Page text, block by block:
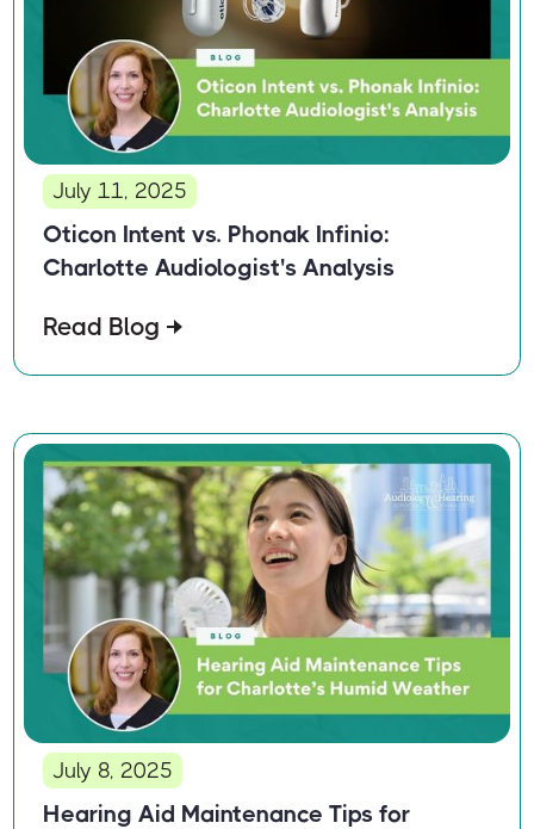
July 11, 2025
Oticon Intent vs. Phonak Infinio:
Charlotte Audiologist's Analysis
Read Blog
July 8, 2025
Hearing Aid Maintenance Tips for